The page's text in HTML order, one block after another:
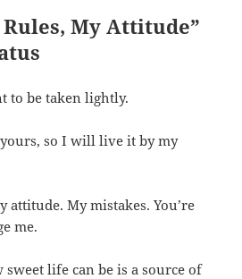
My Attitude”
to be taken lightly.
so I will live it by my
attitude. My mistakes. You’re
me.
life can be is a source of